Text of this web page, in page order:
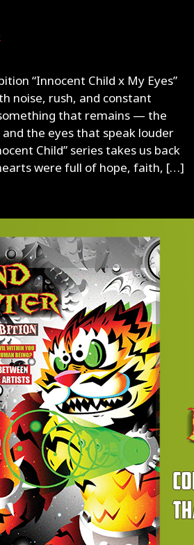
“Innocent Child x My Eyes”
noise, rush, and constant
that remains — the
the eyes that speak louder
Child” series takes us back
were full of hope, faith, […]